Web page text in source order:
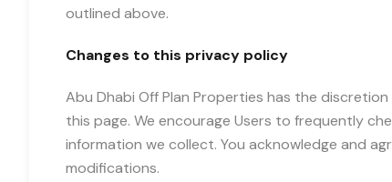
outlined above.
Changes to this privacy policy
Abu Dhabi Off Plan Properties has the
this page. We encourage Users to frequently
information we collect. You acknowledge and
modifications.